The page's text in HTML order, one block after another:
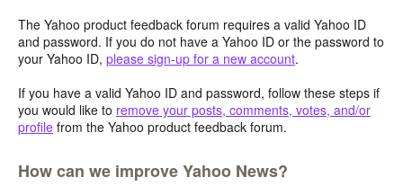
The Yahoo product feedback forum requires a valid Yahoo ID
and password. If you do not have a Yahoo ID or the password to
your Yahoo ID, please sign-up for a new account.
If you have a valid Yahoo ID and password, follow these steps if
you would like to remove your posts, comments, votes, and/or
profile from the Yahoo product feedback forum.
How can we improve Yahoo News?